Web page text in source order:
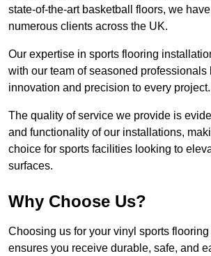
state-of-the-art basketball floors, we
numerous clients across the UK.
Our expertise in sports flooring
with our team of seasoned professionals
innovation and precision to every project.
The quality of service we provide is
and functionality of our installations,
choice for sports facilities looking to
surfaces.
Why Choose Us?
Choosing us for your vinyl sports
ensures you receive durable, safe, and